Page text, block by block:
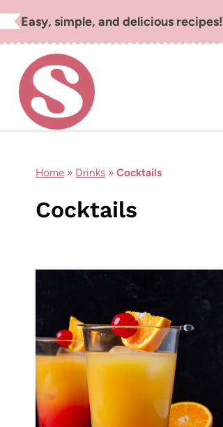
Skip
to
content
Easy, simple, and delicious recipes!
Home » Drinks » Cocktails
Cocktails